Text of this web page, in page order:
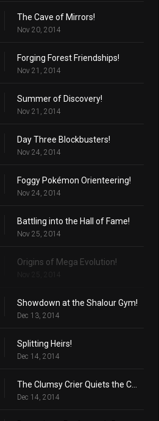
The Cave of Mirrors!
Nov 20, 2014
Forging Forest Friendships!
Nov 21, 2014
Summer of Discovery!
Nov 21, 2014
Day Three Blockbusters!
Nov 24, 2014
Foggy Pokémon Orienteering!
Nov 24, 2014
Battling into the Hall of Fame!
Nov 25, 2014
Origins of Mega Evolution!
Showdown at the Shalour Gym!
Dec 13, 2014
Splitting Heirs!
Dec 14, 2014
Dec 14, 2014